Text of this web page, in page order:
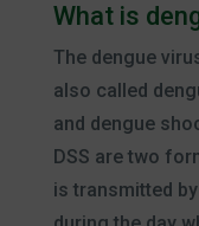
What is
The dengue
also called
and dengue
DSS are two
is transmitted